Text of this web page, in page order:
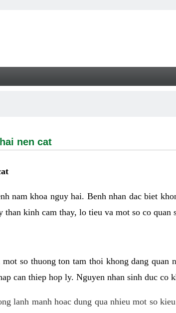
- Welcome
nen cat
nam khoa nguy hai. Benh nhan dac biet
kinh cam thay, lo tieu va mot so co quan
so thuong ton tam thoi khong dang quan
can thiep hop ly. Nguyen nhan sinh duc co
lanh manh hoac dung qua nhieu mot so